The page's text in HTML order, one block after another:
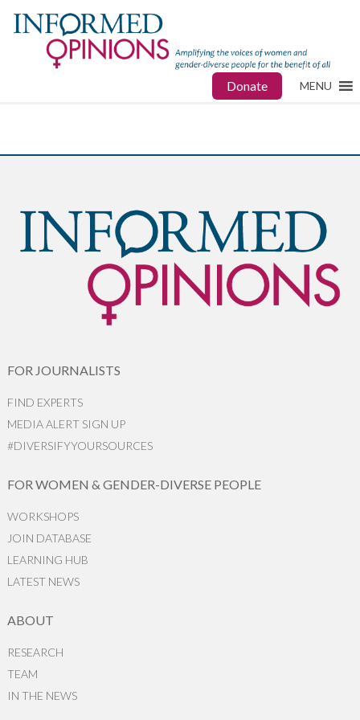
Donate MENU
FOR JOURNALISTS
FIND EXPERTS
MEDIA ALERT SIGN UP
#DIVERSIFYYOURSOURCES
FOR WOMEN & GENDER-DIVERSE PEOPLE
WORKSHOPS
JOIN DATABASE
LEARNING HUB
LATEST NEWS
ABOUT
RESEARCH
TEAM
IN THE NEWS